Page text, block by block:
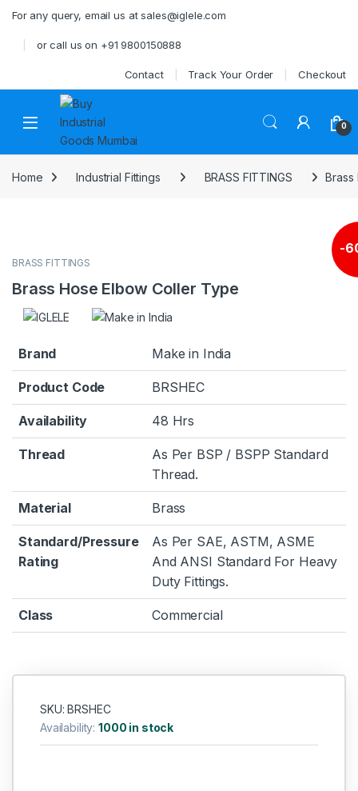
For any query, email us at sales@iglele.com
or call us on +91 9800150888
Contact Track Your Order Checkout
Open 0
Home Industrial Fittings BRASS FITTINGS Brass
-
BRASS FITTINGS
Brass Hose Elbow Coller Type
Brand Make in India
Product Code BRSHEC
Availability 48 Hrs
Thread
As Per BSP / BSPP Standard
Thread.
Material Brass
Standard/Pressure
Rating
As Per SAE, ASTM, ASME
And ANSI Standard For Heavy
Duty Fittings.
Class Commercial
SKU: BRSHEC
Availability:1000 in stock